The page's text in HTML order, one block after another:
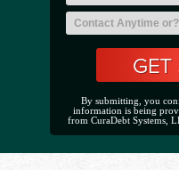
By submitting, you
information is being
from CuraDebt Systems,